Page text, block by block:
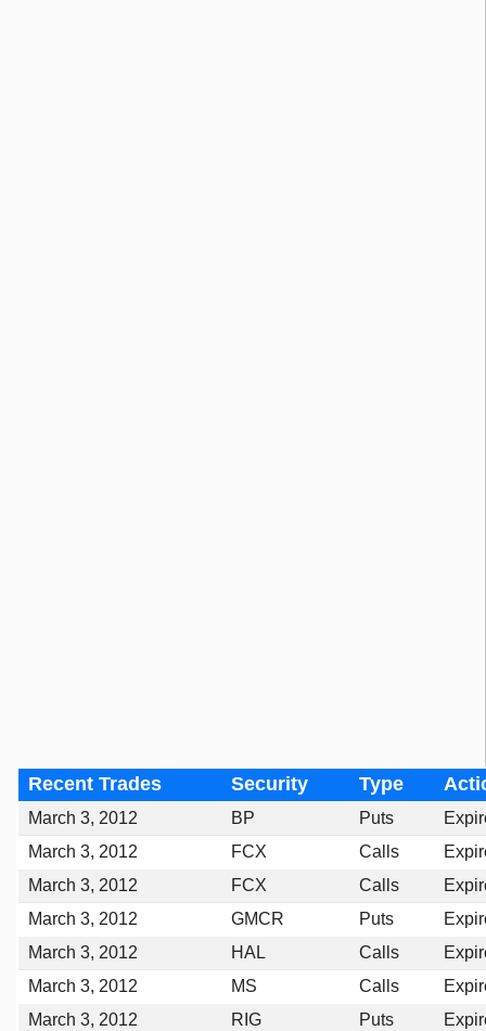
Recent Trades Security Type
March 3, 2012 BP Puts
March 3, 2012
FCX Calls
March 3, 2012
FCX Calls
March 3, 2012
GMCR Puts
March 3, 2012
HAL Calls
March 3, 2012
MS Calls
March 3, 2012
RIG Puts